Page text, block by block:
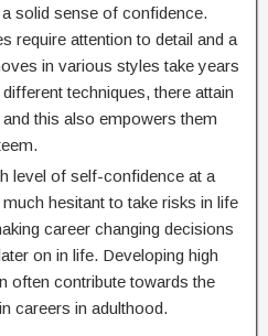
solid sense of confidence.
require attention to detail and a
in various styles take years
techniques, there attain
this also empowers them
level of self-confidence at a
hesitant to take risks in life
career changing decisions
on in life. Developing high
often contribute towards the
careers in adulthood.